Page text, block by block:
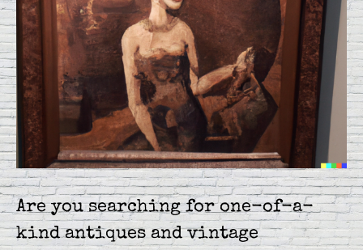
Are you searching for one-of-a-
kind antiques and vintage